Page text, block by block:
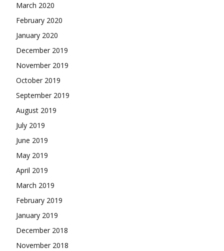
March 2020
February 2020
January 2020
December 2019
November 2019
October 2019
September 2019
August 2019
July 2019
June 2019
May 2019
April 2019
March 2019
February 2019
January 2019
December 2018
November 2018